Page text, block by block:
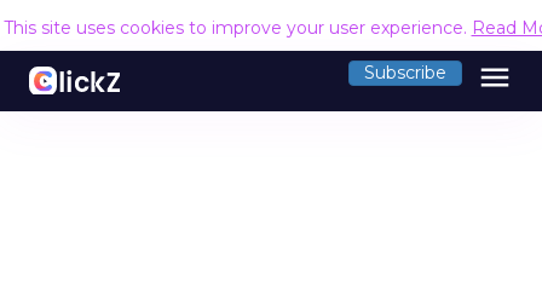
This site uses cookies to improve your user experience. Read
Subscribe menu